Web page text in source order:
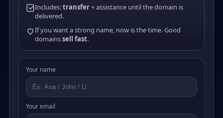
Includes:transfer+ assistance until the domain is
delivered.
If you want a strong name, now is the time. Good
domainssell fast.
Your name
Your email